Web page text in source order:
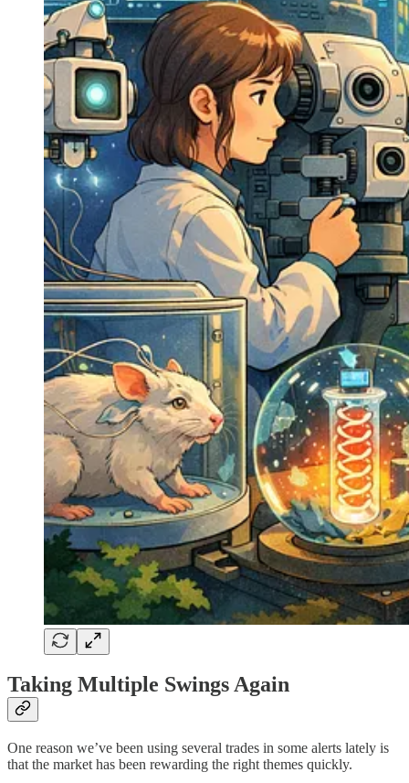
Taking Multiple Swings Again
One reason we’ve been using several trades in some alerts lately is
that the market has been rewarding the right themes quickly.